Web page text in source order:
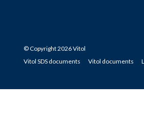
© Copyright 2026 Vitol
Vitol SDS documents
Vitol documents